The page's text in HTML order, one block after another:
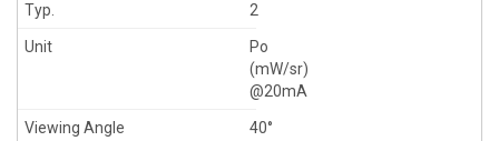
2
Po
(mW/sr)
@20mA
40°